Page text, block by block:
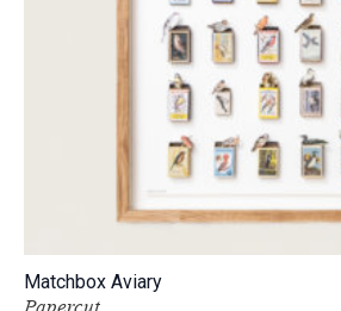
Papercut
Matchbox Aviary